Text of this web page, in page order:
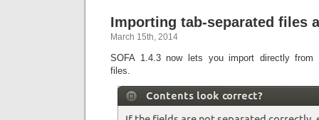
Importing tab-separated files
March 15th, 2014
SOFA 1.4.3 now lets you import directly from
files.